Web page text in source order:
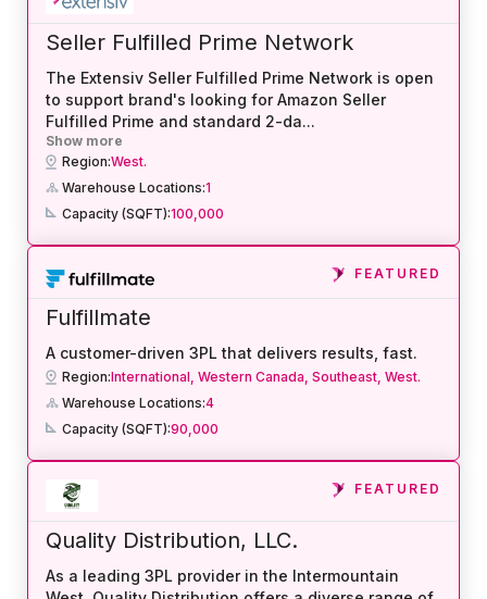
Seller Fulfilled Prime Network
The Extensiv Seller Fulfilled Prime Network is open
to support brand's looking for Amazon Seller
Fulfilled Prime and standard 2-da...
Show more
Region:West.
Warehouse Locations:1
Capacity (SQFT):100,000
FEATURED
Fulfillmate
A customer-driven 3PL that delivers results, fast.
Region:International, Western Canada, Southeast, West.
Warehouse Locations:4
Capacity (SQFT):90,000
FEATURED
Quality Distribution, LLC.
As a leading 3PL provider in the Intermountain